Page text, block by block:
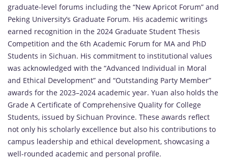
graduate-level forums including the “New Apricot Forum” and
Peking University’s Graduate Forum. His academic writings
earned recognition in the 2024 Graduate Student Thesis
Competition and the 6th Academic Forum for MA and PhD
Students in Sichuan. His commitment to institutional values
was acknowledged with the “Advanced Individual in Moral
and Ethical Development” and “Outstanding Party Member”
awards for the 2023–2024 academic year. Yuan also holds the
Grade A Certificate ofComprehensive Quality for College
Students, issued by Sichuan Province. These awards reflect
not only his scholarly excellence but also his contributions to
campus leadership and ethical development, showcasing a
well-rounded academic and personal profile.